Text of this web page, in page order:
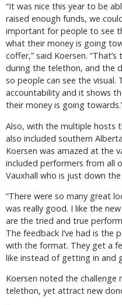
“It was nice this year to be
raised enough funds, we
important for people to see
what their money is going
coffer,” said Koersen.
during the telethon, and the
so people can see the visual.
accountability and it shows
their money is going
Also, with the multiple hosts
also included southern
Koersen was amazed at the
included performers from all
Vauxhall who is just down
“There were so many great
was really good. I like the
are the tried and true
The feedback I’ve had is the
with the format. They get a
like instead of getting in and
Koersen noted the
telethon, yet attract new